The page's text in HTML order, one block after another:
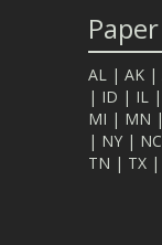
AL | AK |
| ID | IL |
MI | MN |
| NY | NC
TN | TX |